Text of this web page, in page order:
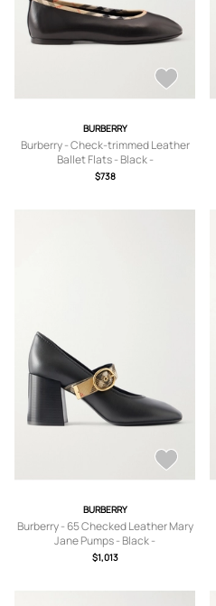
BURBERRY
Burberry - Check-trimmed Leather
Ballet Flats - Black -
IT35,IT36,IT36.5,IT37,IT37.5,IT38,IT3
$738
BURBERRY
Burberry - 65 Checked Leather Mary
Jane Pumps - Black -
IT35,IT36,IT36.5,IT37,IT37.5,IT38,IT3
$1,013